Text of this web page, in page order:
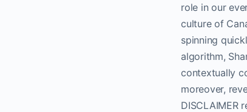
role in our
culture of
spinning
algorithm,
contextually
moreover,
DISCLAIMER